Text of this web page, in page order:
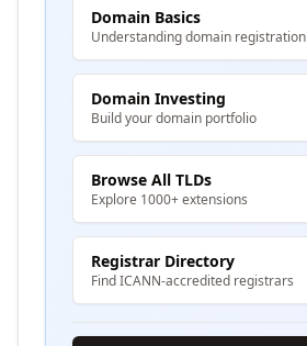
Domain Basics
Understanding domain registration
Domain Investing
Build your domain portfolio
Browse All TLDs
Explore 1000+ extensions
Registrar Directory
Find ICANN-accredited registrars